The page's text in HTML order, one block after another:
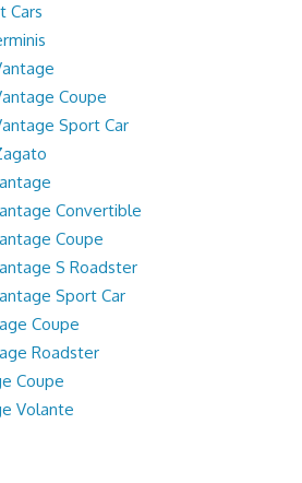
Cars
Coupe
Sport Car
Convertible
Coupe
S Roadster
Sport Car
Coupe
Roadster
Coupe
Volante